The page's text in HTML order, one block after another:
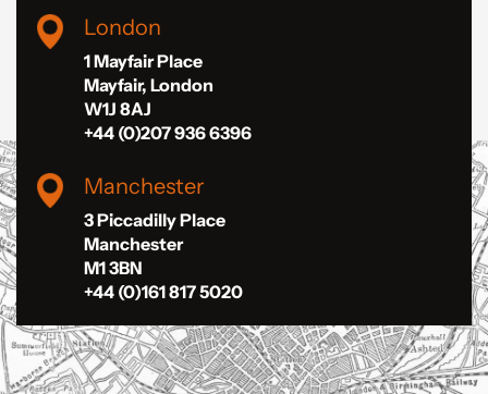
London
1 Mayfair Place
Mayfair, London
W1J 8AJ
+44 (0)207 936 6396
Manchester
3 Piccadilly Place
Manchester
M1 3BN
+44 (0)161 817 5020